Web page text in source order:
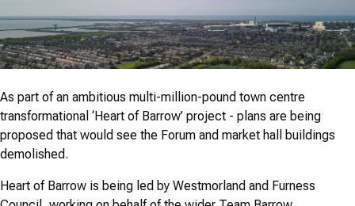
As part of an ambitious multi-million-pound town centre
transformational ‘Heart of Barrow’ project - plans are being
proposed that would see the Forum and market hall buildings
demolished.
Heart of Barrow is being led by Westmorland and Furness